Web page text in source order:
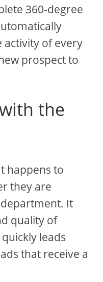
360-degree
activity of every
prospect to
the
happens to
they are
It
quality of
leads
that receive a